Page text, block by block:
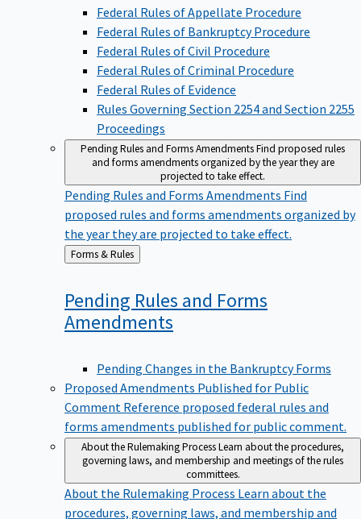
Federal Rules of Appellate Procedure
Federal Rules of Bankruptcy Procedure
Federal Rules of Civil Procedure
Federal Rules of Criminal Procedure
Federal Rules of Evidence
Rules Governing Section 2254 and Section 2255
Proceedings
Pending Rules and Forms AmendmentsFind proposed rules
and forms amendments organized by the year they are
projected to take effect.
Pending Rules and Forms Amendments Find
proposed rules and forms amendments organized by
the year they are projected to take effect.
Back
to
Forms & Rules
Pending Rules and Forms
Amendments
Pending Changes in the Bankruptcy Forms
Proposed Amendments Published for Public
Comment Reference proposed federal rules and
forms amendments published for public comment.
About the Rulemaking ProcessLearn about the procedures,
governing laws, and membership and meetings of the rules
committees.
About the Rulemaking Process Learn about the
procedures, governing laws, and membership and